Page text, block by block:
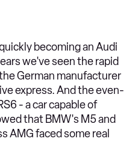
becoming an Audi
we've seen the rapid
German manufacturer
express. And the even-
- a car capable of
that BMW's M5 and
AMG faced some real